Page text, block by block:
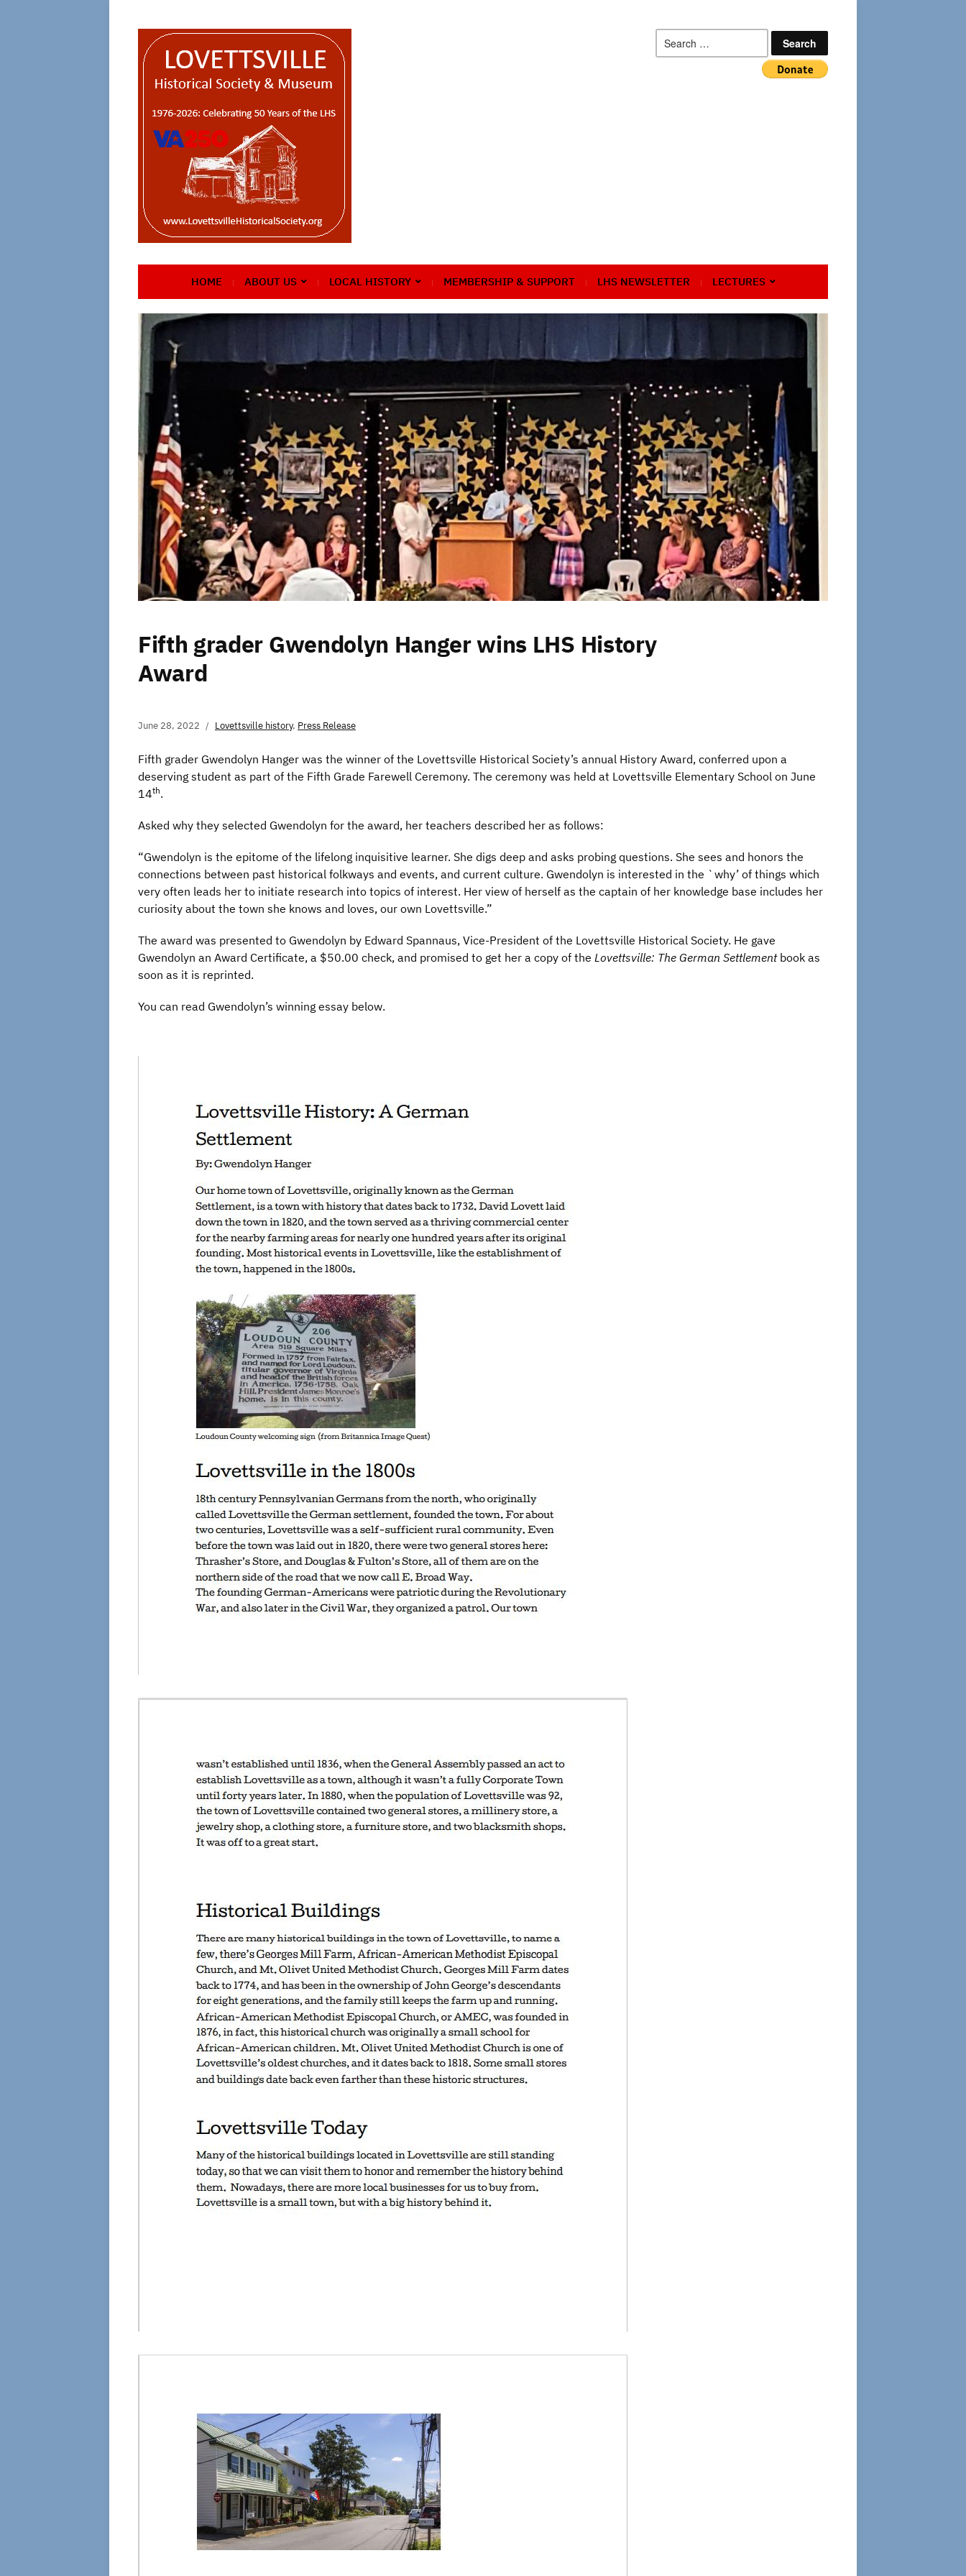
Search
for:
HOME ABOUT US LOCAL HISTORY MEMBERSHIP & SUPPORT LHS NEWSLETTER LECTURES
Fifth grader Gwendolyn Hanger wins LHS History
Award
June 28, 2022 Lovettsville history, Press Release
Fifth grader Gwendolyn Hanger was the winner of the Lovettsville Historical Society’s annual History Award, conferred upon a
deserving student as part of the Fifth Grade Farewell Ceremony. The ceremony was held at Lovettsville Elementary School on June
14th.
Asked why they selected Gwendolyn for the award, her teachers described her as follows:
“Gwendolyn is the epitome of the lifelong inquisitive learner. She digs deep and asks probing questions. She sees and honors the
connections between past historical folkways and events, and current culture. Gwendolyn is interested in the `why’ of things which
very often leads her to initiate research into topics of interest. Her view of herself as the captain of her knowledge base includes her
curiosity about the town she knows and loves, our own Lovettsville.”
The award was presented to Gwendolyn by Edward Spannaus, Vice-President of the Lovettsville Historical Society. He gave
Gwendolyn an Award Certificate, a $50.00 check, and promised to get her a copy of the Lovettsville: The German Settlementbook as
soon as it is reprinted.
You can read Gwendolyn’s winning essay below.